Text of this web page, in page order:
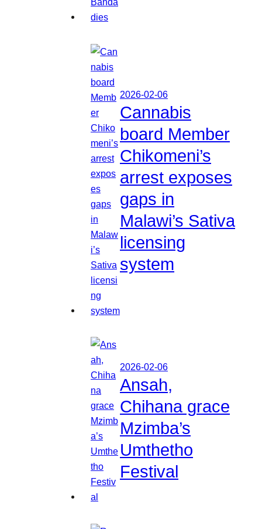
2026-02-06
Cannabis
board Member
Chikomeni’s
arrest exposes
gaps in
Malawi’s Sativa
licensing
system
2026-02-06
Ansah,
Chihana grace
Mzimba’s
Umthetho
Festival